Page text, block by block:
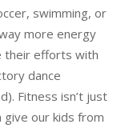
swimming, or
more energy
their efforts with
dance
Fitness isn’t just
our kids from